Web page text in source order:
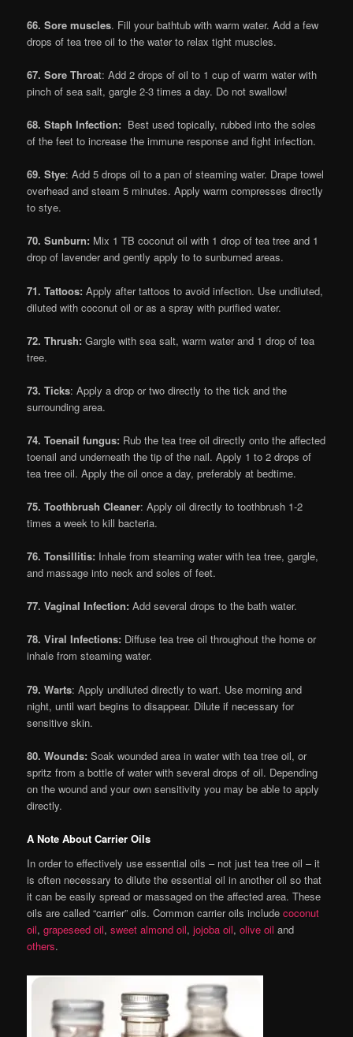
66. Sore muscles. Fill your bathtub with warm water. Add a few
drops of tea tree oil to the water to relax tight muscles.
67. Sore Throat: Add 2 drops of oil to 1 cup of warm water with
pinch of sea salt, gargle 2-3 times a day. Do not swallow!
68. Staph Infection: Best used topically, rubbed into the soles
of the feet to increase the immune response and fight infection.
69. Stye: Add 5 drops oil to a pan of steaming water. Drape towel
overhead and steam 5 minutes. Apply warm compresses directly
to stye.
70. Sunburn: Mix 1 TB coconut oil with 1 drop of tea tree and 1
drop of lavender and gently apply to to sunburned areas.
71. Tattoos:Apply after tattoos to avoid infection. Use undiluted,
diluted with coconut oil or as a spray with purified water.
72. Thrush:Gargle with sea salt, warm water and 1 drop of tea
tree.
73. Ticks: Apply a drop or two directly to the tick and the
surrounding area.
74. Toenail fungus: Rub the tea tree oil directly onto the affected
toenail and underneath the tip of the nail. Apply 1 to 2 drops of
tea tree oil. Apply the oil once a day, preferably at bedtime.
75. Toothbrush Cleaner: Apply oil directly to toothbrush 1-2
times a week to kill bacteria.
76. Tonsillitis: Inhale from steaming water with tea tree, gargle,
and massage into neck and soles of feet.
77. Vaginal Infection:Add several drops to the bath water.
78. Viral Infections: Diffuse tea tree oil throughout the home or
inhale from steaming water.
79. Warts: Apply undiluted directly to wart. Use morning and
night, until wart begins to disappear. Dilute if necessary for
sensitive skin.
80. Wounds:Soak wounded area in water with tea tree oil, or
spritz from a bottle of water with several drops of oil. Depending
on the wound and your own sensitivity you may be able to apply
directly.
A Note About Carrier Oils
In order to effectively use essential oils – not just tea tree oil – it
is often necessary to dilute the essential oil in another oil so that
it can be easily spread or massaged on the affected area. These
oils are called “carrier” oils. Common carrier oils includecoconut
oil,grapeseed oil,sweet almond oil,jojoba oil,olive oil and
others.